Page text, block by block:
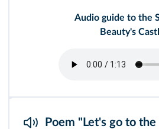
Audio guide to the
Beauty's
Poem "Let's go to